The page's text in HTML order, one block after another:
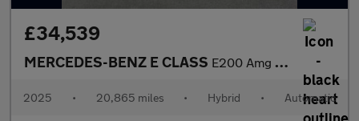
£34,539
MERCEDES-BENZ E CLASS E200 Amg Line 4Dr 9G-Tronic
2025 • 20,865 miles • Hybrid • Automatic